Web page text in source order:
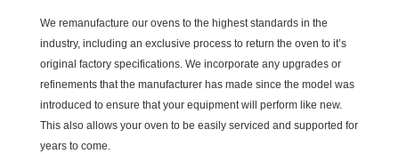
We remanufacture our ovens to the highest standards in the
industry, including an exclusive process to return the oven to it’s
original factory specifications. We incorporate any upgrades or
refinements that the manufacturer has made since the model was
introduced to ensure that your equipment will perform like new.
This also allows your oven to be easily serviced and supported for
years to come.